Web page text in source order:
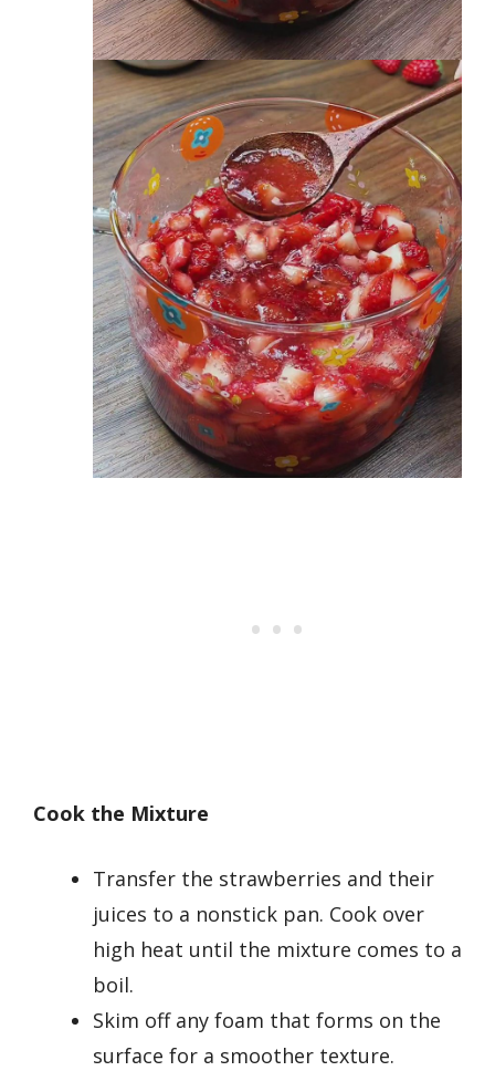
Cook the Mixture
Transfer the strawberries and their
juices to a nonstick pan. Cook over
high heat until the mixture comes to a
boil.
Skim off any foam that forms on the
surface for a smoother texture.